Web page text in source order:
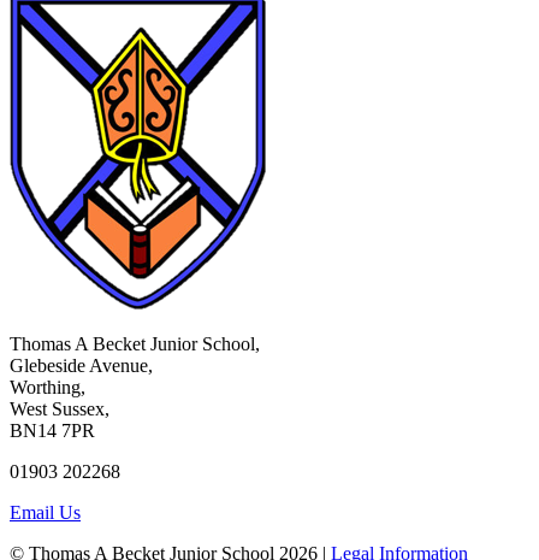
Thomas A Becket Junior School,
Glebeside Avenue,
Worthing,
West Sussex,
BN14 7PR
01903 202268
Email Us
© Thomas A Becket Junior School 2026 | Legal Information